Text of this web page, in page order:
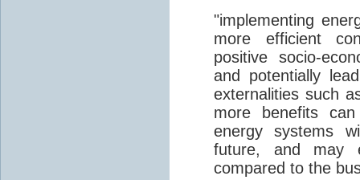
"implementing
more efficient
positive socio-
and potentially
externalities such
more benefits
energy systems
future, and may
compared to the